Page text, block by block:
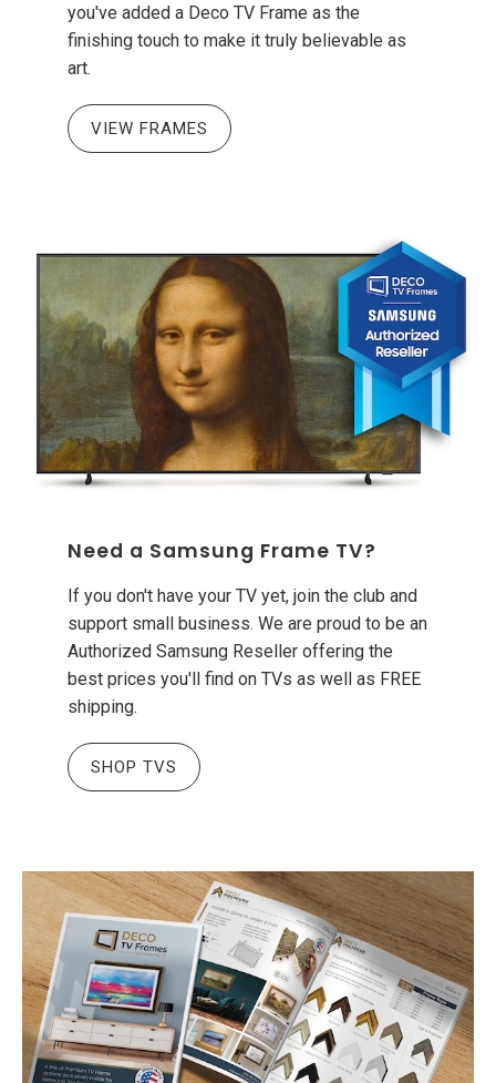
you've added a Deco TV Frame as the
finishing touch to make it truly believable as
art.
VIEW FRAMES
Need a Samsung Frame TV?
If you don't have your TV yet, join the club and
support small business. We are proud to be an
Authorized Samsung Reseller offering the
best prices you'll find on TVs as well as FREE
shipping.
SHOP TVS